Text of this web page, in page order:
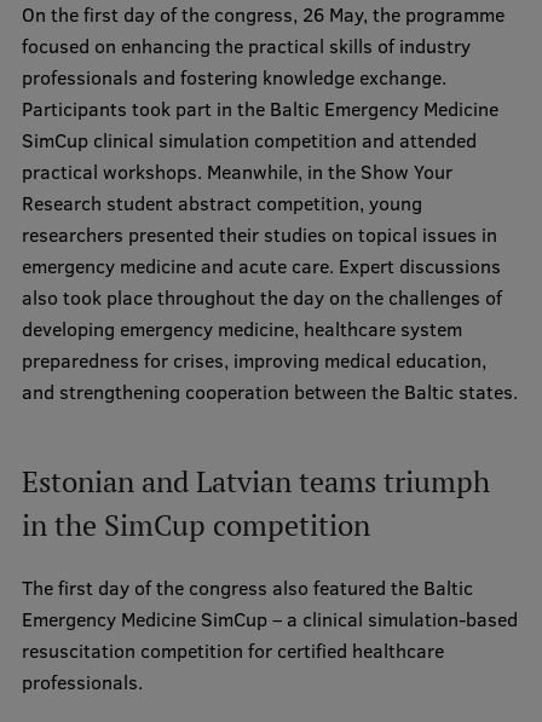
Research Breakfast
Completed projects
Vertically Integrated Projects
Scientific Conferences
Innovation Centre
International Cooperation
International partners
Foreign delegation requests
EATRIS Coordinator in Latvia
On the first day of the congress, 26 May, the programme
focused on enhancing the practical skills of industry
professionals and fostering knowledge exchange.
Participants took part in the Baltic Emergency Medicine
SimCup clinical simulation competition and attended
practical workshops. Meanwhile, in the Show Your
Research student abstract competition, young
researchers presented their studies on topical issues in
emergency medicine and acute care. Expert discussions
also took place throughout the day on the challenges of
developing emergency medicine, healthcare system
preparedness for crises, improving medical education,
and strengthening cooperation between the Baltic states.
Estonian and Latvian teams triumph
in the SimCup competition
The first day of the congress also featured the Baltic
Emergency Medicine SimCup – a clinical simulation-based
resuscitation competition for certified healthcare
professionals.